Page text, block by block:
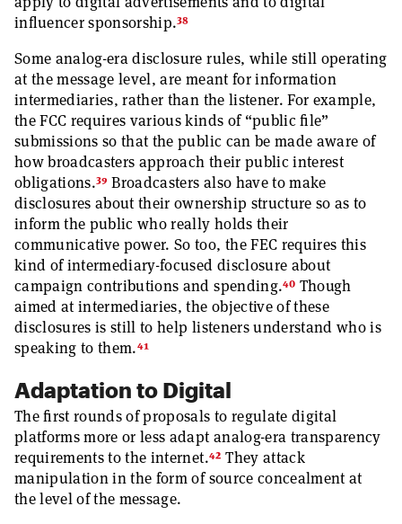
influencer sponsorship.38
Some analog-era disclosure rules, while still operating
at the message level, are meant for information
intermediaries, rather than the listener. For example,
the FCC requires various kinds of “public file”
submissions so that the public can be made aware of
how broadcasters approach their public interest
obligations.39 Broadcasters also have to make
disclosures about their ownership structure so as to
inform the public who really holds their
communicative power. So too, the FEC requires this
kind of intermediary-focused disclosure about
campaign contributions and spending.40 Though
aimed at intermediaries, the objective of these
disclosures is still to help listeners understand who is
speaking to them.41
Adaptation to Digital
The first rounds of proposals to regulate digital
platforms more or less adapt analog-era transparency
requirements to the internet.42 They attack
manipulation in the form of source concealment at
the level of the message.